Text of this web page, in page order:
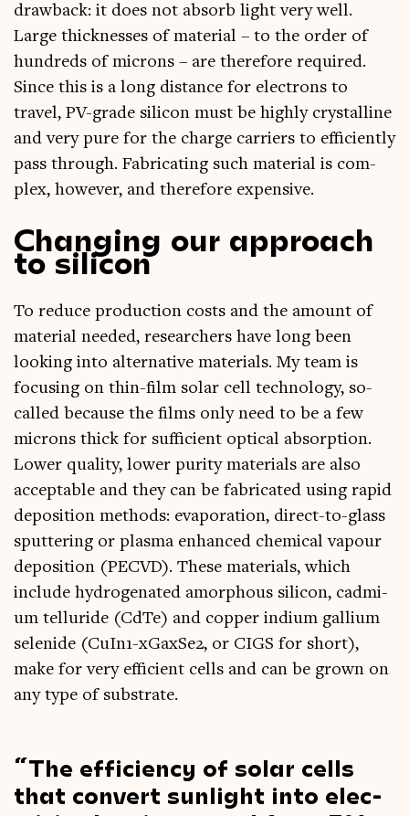
draw­back: it does not absorb light very well.
Large thick­nesses of mater­i­al – to the order of
hun­dreds of microns – are there­fore required.
Since this is a long dis­tance for elec­trons to
travel, PV-grade sil­ic­on must be highly crys­tal­line
and very pure for the charge car­ri­ers to effi­ciently
pass through. Fab­ric­at­ing such mater­i­al is com­
plex, how­ever, and there­fore expensive.
Changing our approach
to silicon
To reduce pro­duc­tion costs and the amount of
mater­i­al needed, research­ers have long been
look­ing into altern­at­ive mater­i­als. My team is
focus­ing on thin-film sol­ar cell tech­no­logy, so-
called because the films only need to be a few
microns thick for suf­fi­cient optic­al absorp­tion.
Lower qual­ity, lower pur­ity mater­i­als are also
accept­able and they can be fab­ric­ated using rap­id
depos­ition meth­ods: evap­or­a­tion, dir­ect-to-glass
sput­ter­ing or plasma enhanced chem­ic­al vapour
depos­ition (PECVD). These mater­i­als, which
include hydro­gen­ated amorph­ous sil­ic­on, cad­mi­
um tel­lur­ide (CdTe) and cop­per indi­um gal­li­um
sel­en­ide (CuIn1-xGax­Se2, or CIGS for short),
make for very effi­cient cells and can be grown on
any type of substrate.
The effi­ciency of sol­ar cells
that con­vert sun­light into elec­